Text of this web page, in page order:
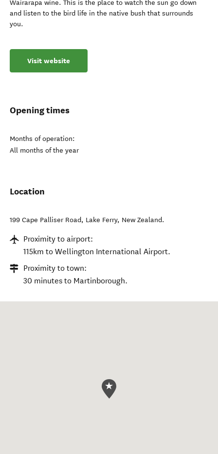
Wairarapa wine. This is the place to watch the sun go down
and listen to the bird life in the native bush that surrounds
you.
Visit website
Opening times
Months of operation:
All months of the year
Location
199 Cape Palliser Road, Lake Ferry, New Zealand.
Proximity to airport:
115km to Wellington International Airport.
Proximity to town:
30 minutes to Martinborough.